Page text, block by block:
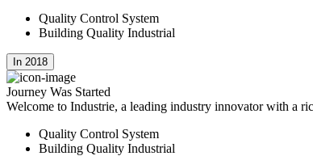
Quality Control System
Building Quality Industrial
In 2018
Journey Was Started
Welcome to Industrie, a leading industry innovator with a
Quality Control System
Building Quality Industrial